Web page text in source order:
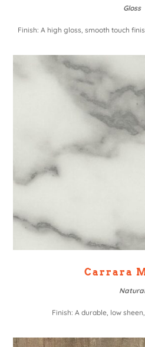
Gloss
Finish: A high gloss, smooth touch
Carrara
Natural
Finish: A durable, low